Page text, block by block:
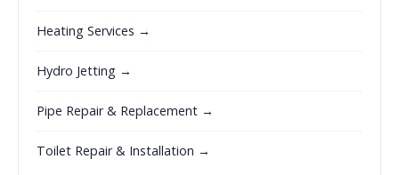
Heating Services →
Hydro Jetting →
Pipe Repair & Replacement →
Toilet Repair & Installation →